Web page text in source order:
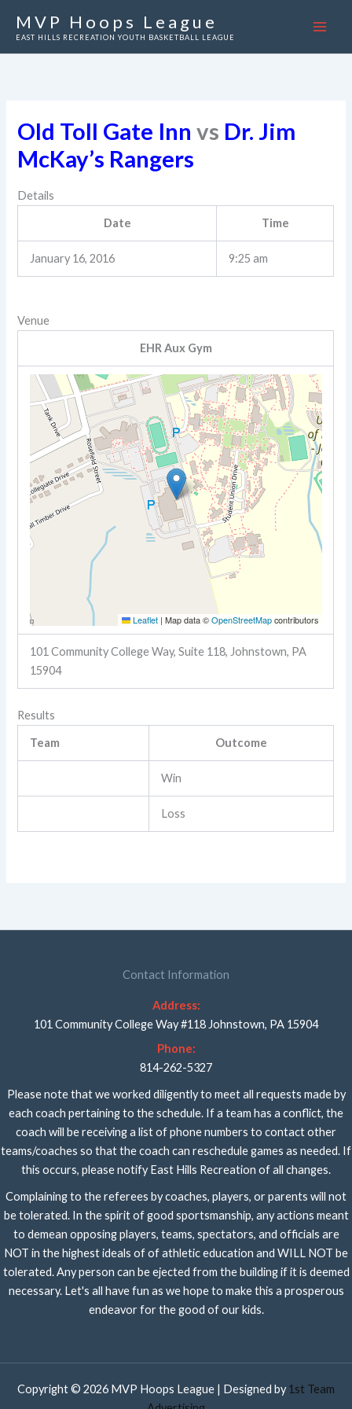
MVP Hoops League
EAST HILLS RECREATION YOUTH BASKETBALL LEAGUE
Old Toll Gate Inn vs Dr. Jim
McKay’s Rangers
Details
Date Time
January 16, 2016 9:25 am
Venue
EHR Aux Gym
Leaflet | Map data ©OpenStreetMapcontributors
101 Community College Way, Suite 118, Johnstown, PA
15904
Results
Team Outcome
Win
Loss
Contact Information
Address:
101 Community College Way #118 Johnstown, PA 15904
Phone:
814-262-5327
Please note that we worked diligently to meet all requests made by
each coach pertaining to the schedule. If a team has a conflict, the
coach will be receiving a list of phone numbers to contact other
teams/coaches so that the coach can reschedule games as needed. If
this occurs, please notify East Hills Recreation of all changes.
Complaining to the referees by coaches, players, or parents will not
be tolerated. In the spirit of good sportsmanship, any actions meant
to demean opposing players, teams, spectators, and officials are
NOT in the highest ideals of of athletic education and WILL NOT be
tolerated. Any person can be ejected from the building if it is deemed
necessary. Let's all have fun as we hope to make this a prosperous
endeavor for the good of our kids.
Copyright © 2026 MVP Hoops League | Designed by 1st Team